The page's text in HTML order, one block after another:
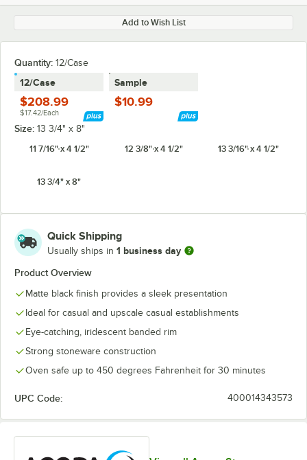
Add to Wish List
Quantity: 12/Case
12/Case
$208.99
$17.42/Each
Sample
$10.99
Size: 13 3/4" x 8"
11 7/16" x 4 1/2"
12 3/8" x 4 1/2" 13 3/16" x 4 1/2"
13 3/4" x 8"
Quick Shipping
Usually ships in 1 business day
Product Overview
Matte black finish provides a sleek presentation
Ideal for casual and upscale casual establishments
Eye-catching, iridescent banded rim
Strong stoneware construction
Oven safe up to 450 degrees Fahrenheit for 30 minutes
UPC Code: 400014343573